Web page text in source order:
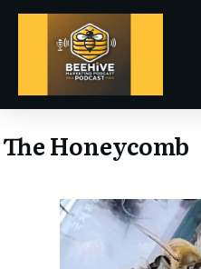
The Honeycomb